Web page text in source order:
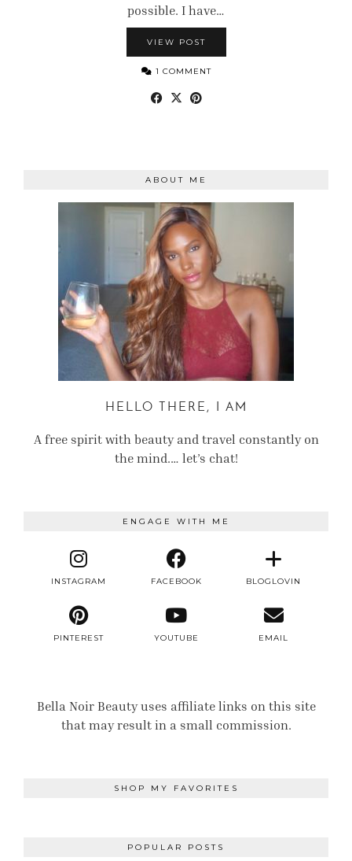
possible. I have…
VIEW POST
1 COMMENT
ABOUT ME
HELLO THERE, I AM
A free spirit with beauty and travel constantly on
the mind.… let’s chat!
ENGAGE WITH ME
INSTAGRAM FACEBOOK BLOGLOVIN
PINTEREST YOUTUBE EMAIL
Bella Noir Beauty uses affiliate links on this site
that may result in a small commission.
SHOP MY FAVORITES
POPULAR POSTS